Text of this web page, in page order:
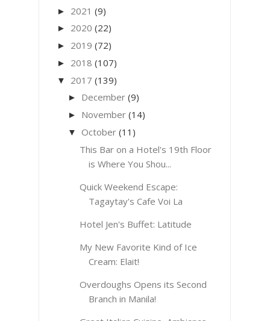
► 2021 (9)
► 2020 (22)
► 2019 (72)
► 2018 (107)
▼ 2017 (139)
► December (9)
► November (14)
▼ October (11)
This Bar on a Hotel's 19th Floor
is Where You Shou...
Quick Weekend Escape:
Tagaytay's Cafe Voi La
Hotel Jen's Buffet: Latitude
My New Favorite Kind of Ice
Cream: Elait!
Overdoughs Opens its Second
Branch in Manila!